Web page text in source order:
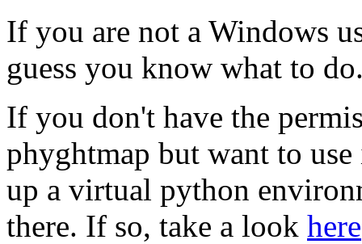
If you are not a Windows
guess you know what to
If you don't have the
phyghtmap but want to
up a virtual python
there. If so, take a look here